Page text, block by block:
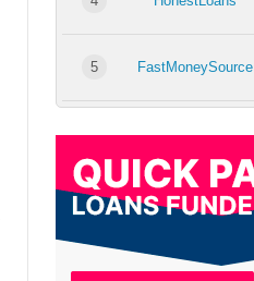
5 FastMoneySource